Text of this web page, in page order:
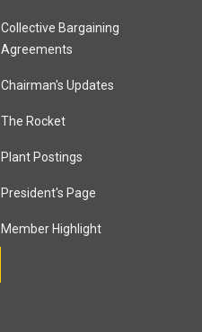
Collective Bargaining
Agreements
Chairman's Updates
The Rocket
Plant Postings
President's Page
Member Highlight